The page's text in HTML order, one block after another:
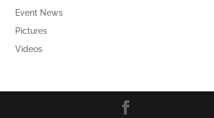
Event News
Pictures
Videos